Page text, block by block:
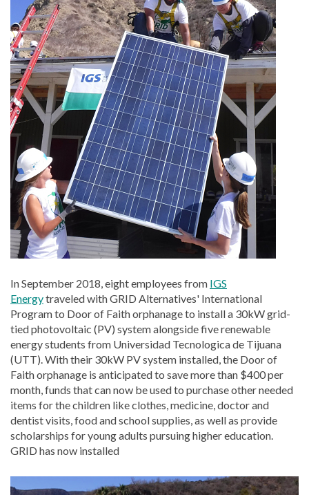
In September 2018, eight employees from IGS
Energytraveled with GRID Alternatives' International
Program to Door of Faith orphanage to install a 30kW grid-
tied photovoltaic (PV) system alongside five renewable
energy students from Universidad Tecnologica de Tijuana
(UTT).With their 30kW PV system installed, the Door of
Faith orphanage is anticipated to save more than $400 per
month, funds that can now be used to purchase other needed
items for the children like clothes, medicine, doctor and
dentist visits, food and school supplies, as well as provide
scholarships for young adults pursuing higher education.
GRID has now installed